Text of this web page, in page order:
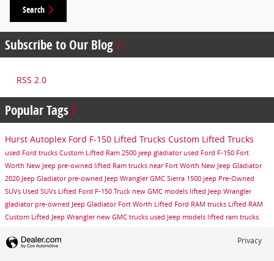
Search
Subscribe to Our Blog
RSS 2.0
Popular Tags
Hurst Autoplex Ford F-150 Lifted Trucks Custom Lifted Trucks
used Ford trucks Custom Lifted Ram 2500 jeep gladiatorused Ford F-150 Fort
Worth New Jeep pre-owned lifted Ram trucks near Fort Worth New Jeep Gladiator
2020 Jeep Gladiator pre-owned Jeep WranglerGMC Sierra 1500 jeep Pre-Owned
SUVs Used SUVs Lifted Ford F-150 Truck new GMC models lifted Jeep Wrangler
gladiator pre-owned Jeep Gladiator Fort Worth Lifted Ford RAM trucks Lifted RAM
Custom Lifted Jeep Wrangler new GMC trucks used Jeep models lifted ram trucks
Privacy